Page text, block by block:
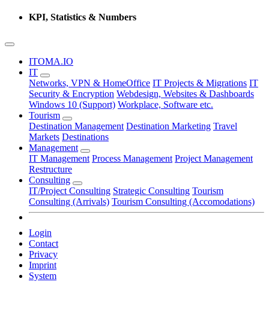
KPI, Statistics & Numbers
ITOMA.IO
IT
Networks, VPN & HomeOffice IT Projects & Migrations IT
Security & Encryption Webdesign, Websites & Dashboards
Windows 10 (Support) Workplace, Software etc.
Tourism
Destination Management Destination Marketing Travel
Markets Destinations
Management
IT Management Process Management Project Management
Restructure
Consulting
IT/Project Consulting Strategic Consulting Tourism
Consulting (Arrivals) Tourism Consulting (Accomodations)
Login
Contact
Privacy
Imprint
System